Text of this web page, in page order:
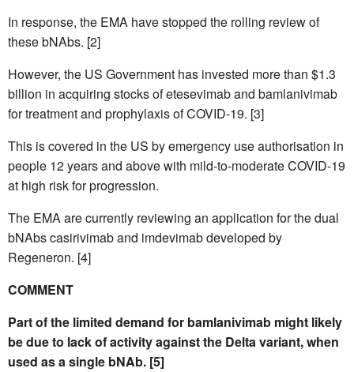
In response, the EMA have stopped the rolling review of
these bNAbs. [2]
However, the US Government has invested more than $1.3
billion in acquiring stocks of etesevimab and bamlanivimab
for treatment and prophylaxis of COVID-19. [3]
This is covered in the US by emergency use authorisation in
people 12 years and above with mild-to-moderate COVID-19
at high risk for progression.
The EMA are currently reviewing an application for the dual
bNAbs casirivimab and imdevimab developed by
Regeneron. [4]
COMMENT
Part of the limited demand for bamlanivimab might likely
be due to lack of activity against the Delta variant, when
used as a single bNAb. [5]